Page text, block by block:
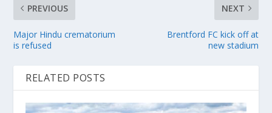
PREVIOUS
Major Hindu crematorium
is refused
NEXT
Brentford FC kick off at
new stadium
RELATED POSTS